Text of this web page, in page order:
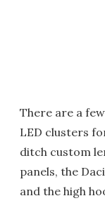
There are a
LED clusters
ditch custom
panels, the
and the high